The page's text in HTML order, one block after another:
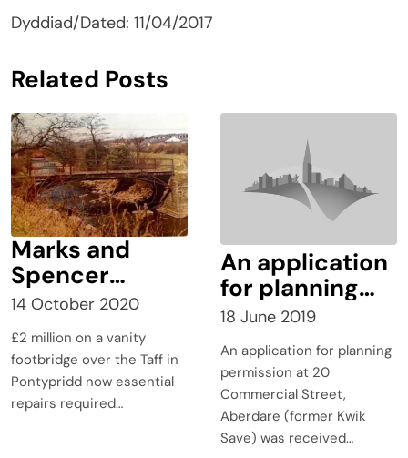
Dyddiad/Dated: 11/04/2017
Related Posts
Marks and
Spencer
Bridge
progress
update –
preparatory
work
14 October 2020
£2 million on a vanity
footbridge over the Taff in
Pontypridd now essential
repairs required…
An application
for planning
permission at
20 Commercial
Street,
Aberdare
(former Kwik
Save) was
18 June 2019
An application for planning
permission at 20
Commercial Street,
Aberdare (former Kwik
Save) was received…